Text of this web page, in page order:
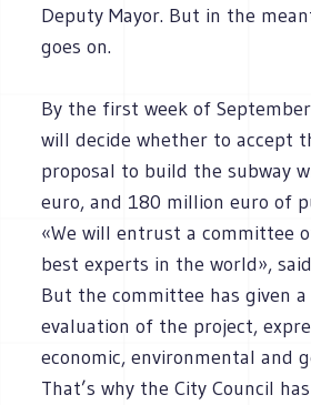
Deputy Mayor. But in the
goes on.
By the first week of
will decide whether to accept
proposal to build the subway
euro, and 180 million euro of
«We will entrust a committee
best experts in the world»,
But the committee has given a
evaluation of the project,
economic, environmental and
That’s why the City Council